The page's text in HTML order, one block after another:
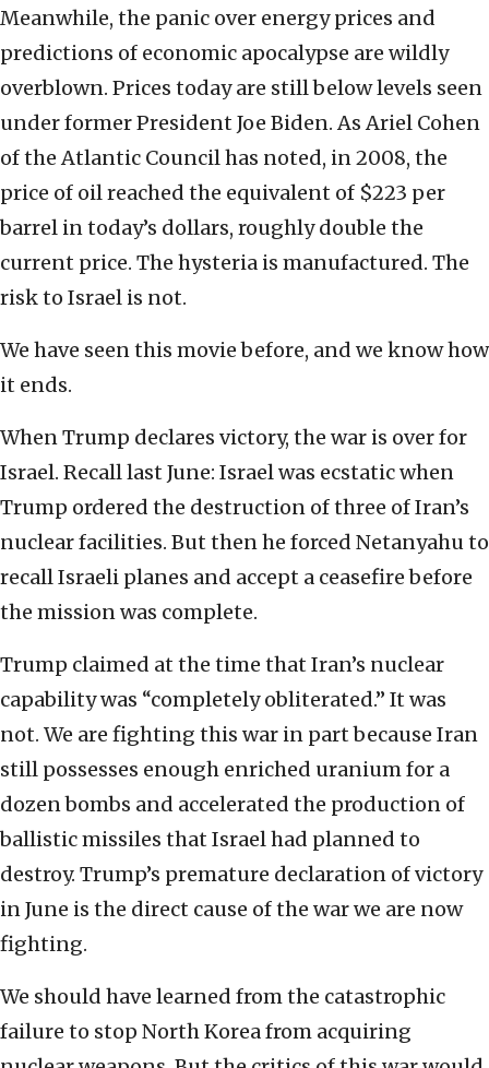
Meanwhile, the panic over energy prices and
predictions of economic apocalypse are wildly
overblown. Prices today are still below levels seen
under former President Joe Biden. As Ariel Cohen
of the Atlantic Council has noted, in 2008, the
price of oil reached the equivalent of $223 per
barrel in today’s dollars, roughly double the
current price. The hysteria is manufactured. The
risk to Israel is not.
We have seen this movie before, and we know how
it ends.
When Trump declares victory, the war is over for
Israel. Recall last June: Israel was ecstatic when
Trump ordered the destruction of three of Iran’s
nuclear facilities. But then he forced Netanyahu to
recall Israeli planes and accept a ceasefire before
the mission was complete.
Trump claimed at the time that Iran’s nuclear
capability was “completely obliterated.” It was
not. We are fighting this war in part because Iran
still possesses enough enriched uranium for a
dozen bombs and accelerated the production of
ballistic missiles that Israel had planned to
destroy. Trump’s premature declaration of victory
in June is the direct cause of the war we are now
fighting.
We should have learned from the catastrophic
failure to stop North Korea from acquiring